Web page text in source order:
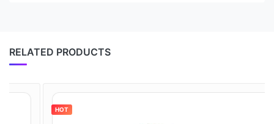
RELATED PRODUCTS